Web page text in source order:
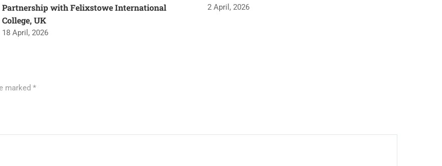
Partnership with Felixstowe International
College, UK
18 April, 2026
2 April, 2026
marked *